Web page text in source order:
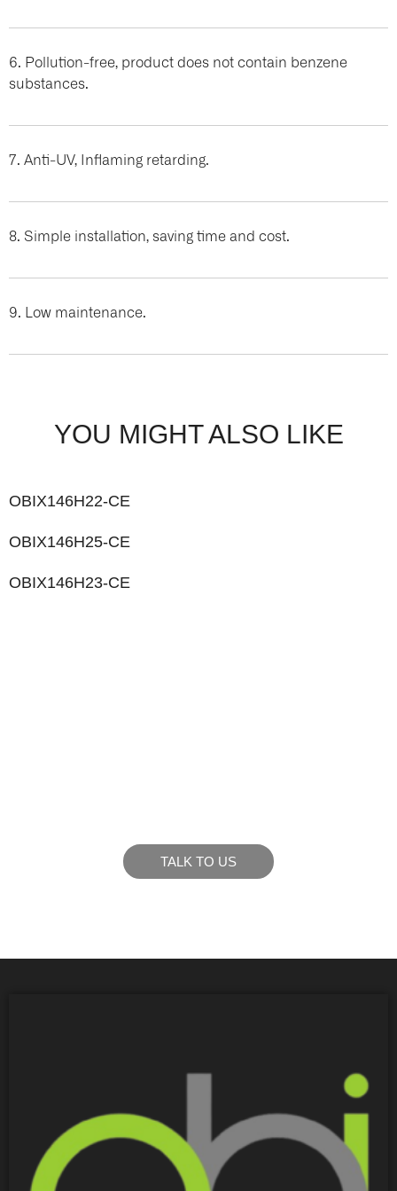
6. Pollution-free, product does not contain benzene
substances.
7. Anti-UV, Inflaming retarding.
8. Simple installation, saving time and cost.
9. Low maintenance.
YOU MIGHT ALSO LIKE
OBIX146H22-CE
OBIX146H25-CE
OBIX146H23-CE
TALK TO US